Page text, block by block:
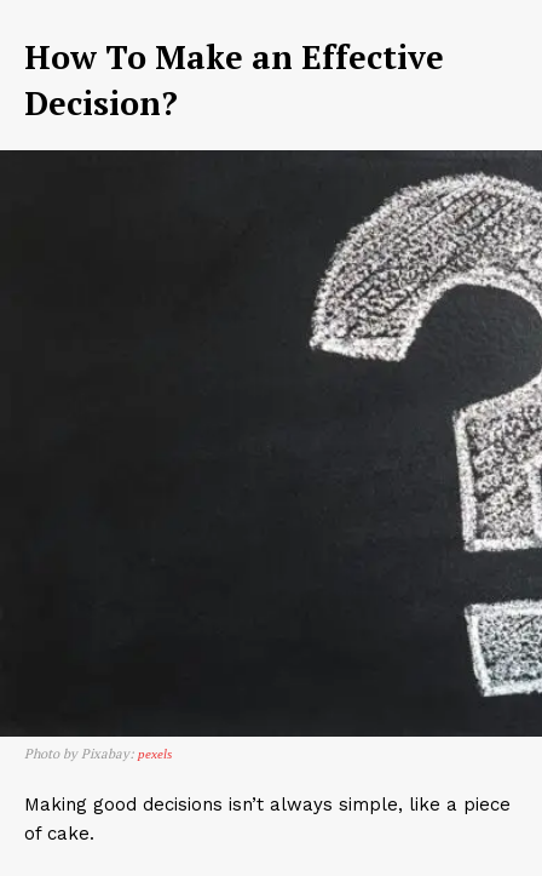
How To Make an Effective
Decision?
Photo by Pixabay: pexels
Making good decisions isn’t always simple, like a piece
of cake.